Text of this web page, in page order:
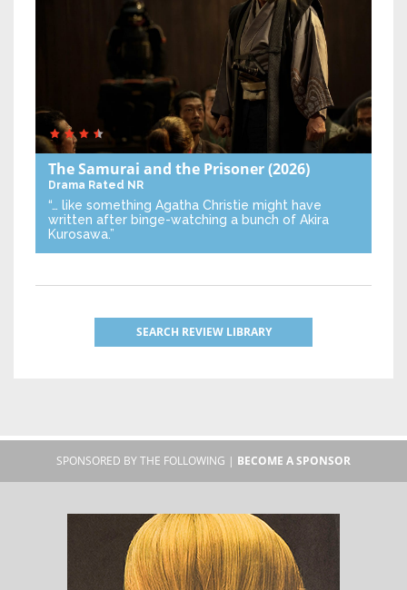
The Samurai and the Prisoner(2026)
Drama Rated NR
“… like something Agatha Christie might have
written after binge-watching a bunch of Akira
Kurosawa.”
SEARCH REVIEW LIBRARY
SPONSORED BY THE FOLLOWING | BECOME A SPONSOR